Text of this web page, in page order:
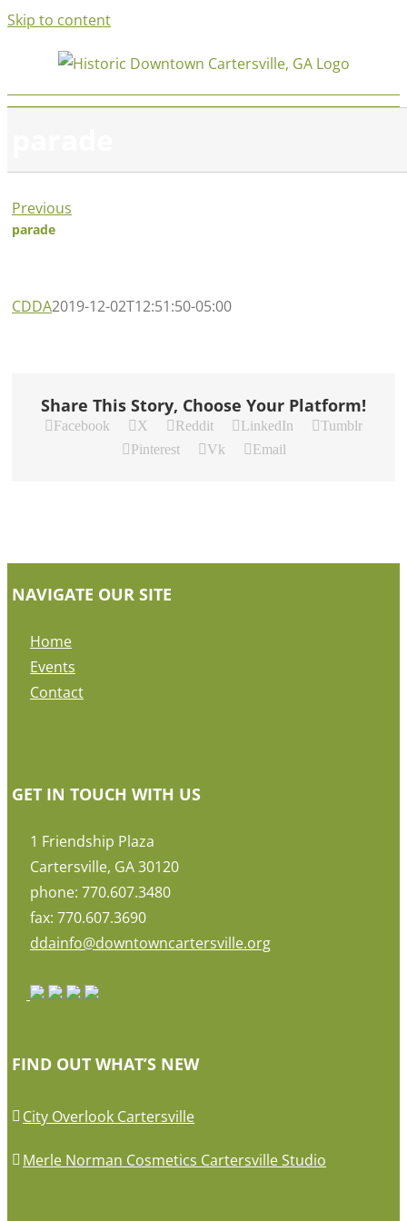
Skip to content
Previous
parade
CDDA2019-12-02T12:51:50-05:00
Share This Story, Choose Your Platform!
Facebook X Reddit LinkedIn
Tumblr
Pinterest
Vk Email
NAVIGATE OUR SITE
Home
Events
Contact
GET IN TOUCH WITH US
1 Friendship Plaza
Cartersville, GA 30120
phone: 770.607.3480
fax: 770.607.3690
ddainfo@downtowncartersville.org
FIND OUT WHAT’S NEW
City Overlook Cartersville
Merle Norman Cosmetics Cartersville Studio